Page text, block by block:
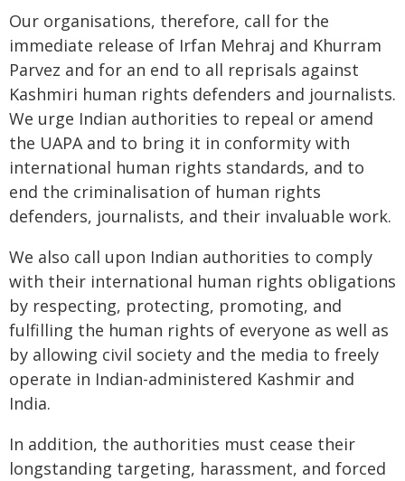
Our organisations, therefore, call for the
immediate release of Irfan Mehraj and Khurram
Parvez and for an end to all reprisals against
Kashmiri human rights defenders and journalists.
We urge Indian authorities to repeal or amend
the UAPA and to bring it in conformity with
international human rights standards, and to
end the criminalisation of human rights
defenders, journalists, and their invaluable work.
We also call upon Indian authorities to comply
with their international human rights obligations
by respecting, protecting, promoting, and
fulfilling the human rights of everyone as well as
by allowing civil society and the media to freely
operate in Indian-administered Kashmir and
India.
In addition, the authorities must cease their
longstanding targeting, harassment, and forced